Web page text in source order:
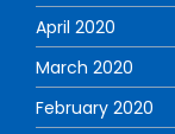
April 2020
March 2020
February 2020